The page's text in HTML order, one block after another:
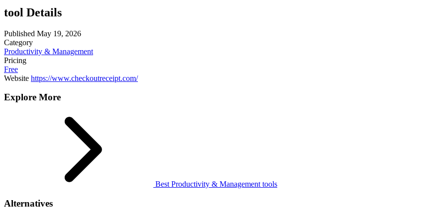
tool Details
Published May 19, 2026
Category
Productivity & Management
Pricing
Free
Website https://www.checkoutreceipt.com/
Explore More
Best Productivity & Management tools
Alternatives